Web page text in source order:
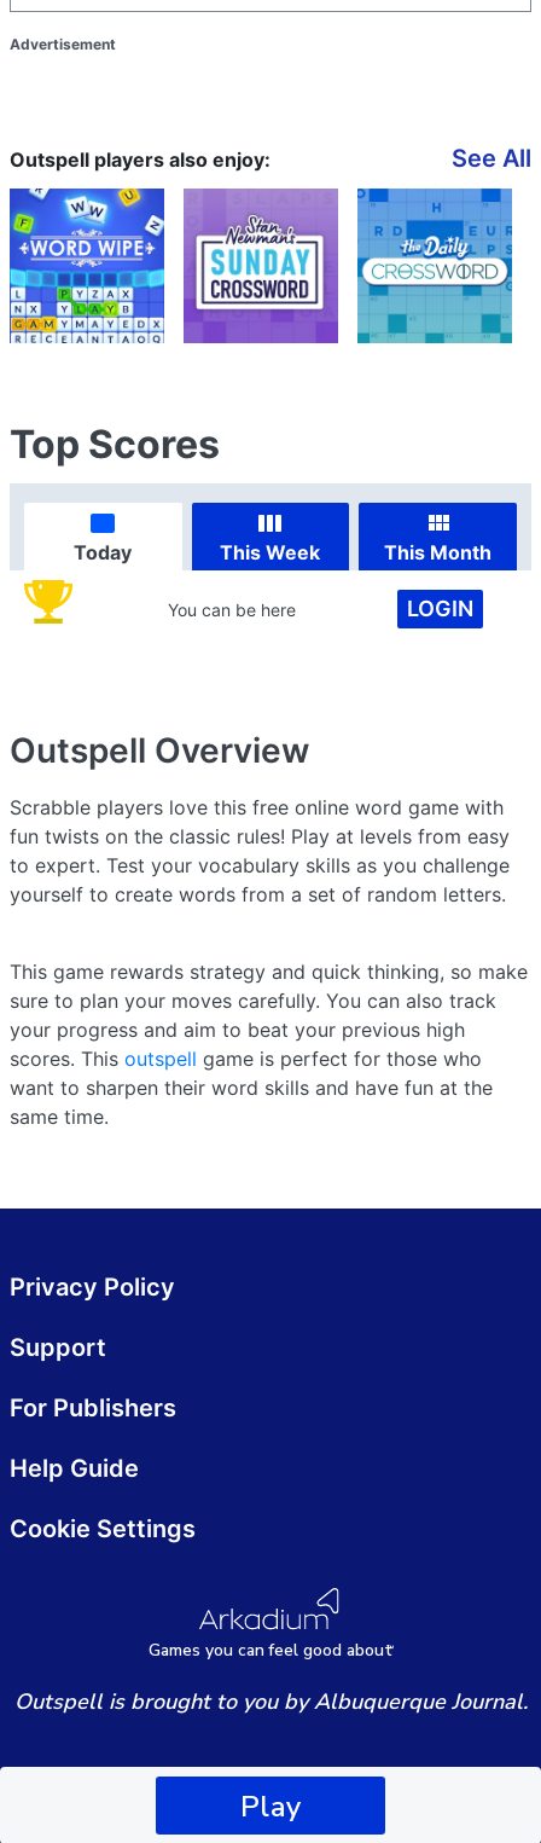
Play
Advertisement
Outspell players also enjoy: See All
Top Scores
Today This Week This Month
You can be here LOGIN
Outspell Overview
Scrabble players love this free online word game with
fun twists on the classic rules! Play at levels from easy
to expert. Test your vocabulary skills as you challenge
yourself to create words from a set of random letters.
This game rewards strategy and quick thinking, so make
sure to plan your moves carefully. You can also track
your progress and aim to beat your previous high
scores. This outspell game is perfect for those who
want to sharpen their word skills and have fun at the
same time.
Games you canfeel good about
Privacy Policy
Support
For Publishers
Help Guide
Cookie Settings
Outspell is brought to you by Albuquerque Journal.